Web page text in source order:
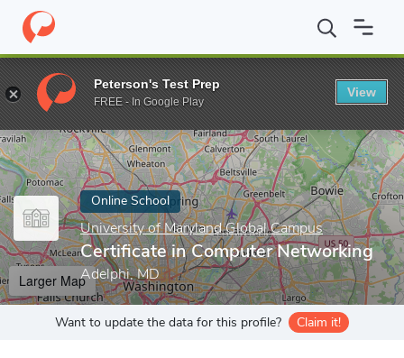
Home Online Schools University of Maryland Global Campus
Enter a keyword
Online School
University of Maryland Global Campus
Certificate in Computer Networking
Adelphi, MD
Larger Map
Want to update the data for this profile? Claim it!
Peterson's Test Prep
FREE - In Google Play
View